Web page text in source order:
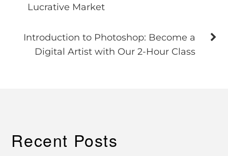
Lucrative Market
Introduction to Photoshop: Become a
Digital Artist with Our 2-Hour Class
Recent Posts